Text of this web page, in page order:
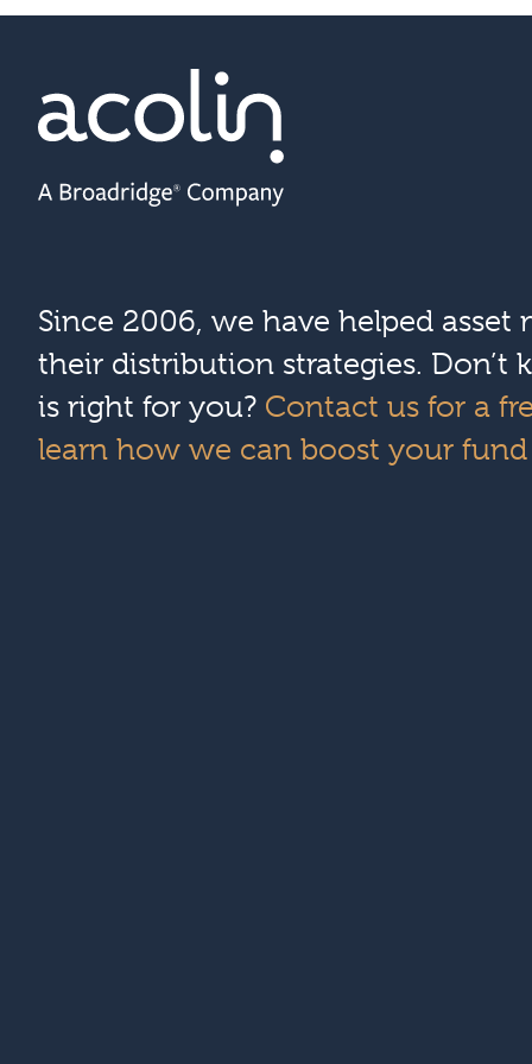
Since 2006, we have helped asset
their distribution strategies.
is right for you? Contact us for a
learn how we can boost your